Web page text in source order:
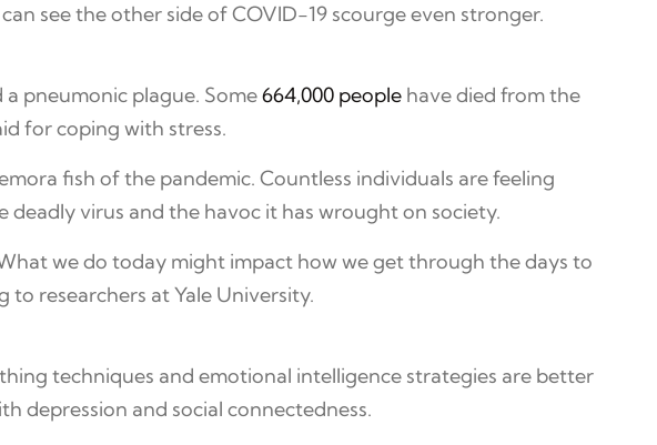
see the other side of COVID-19 scourge even stronger.
pneumonic plague. Some664,000 people have died from the
for coping with stress.
fish of the pandemic. Countless individuals are feeling
virus and the havoc it has wrought on society.
we do today might impact how we get through the days to
researchers at Yale University.
techniques and emotional intelligence strategies are better
depression and social connectedness.